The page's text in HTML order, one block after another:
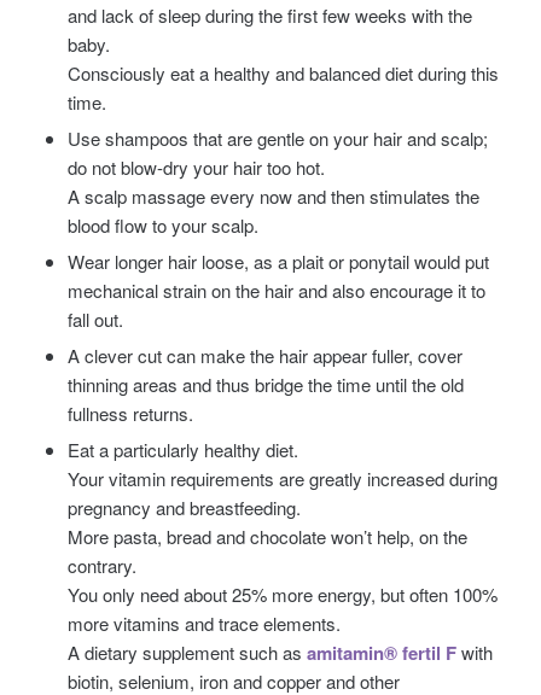
and lack of sleep during the first few weeks with the
baby.
Consciously eat a healthy and balanced diet during this
time.
Use shampoos that are gentle on your hair and scalp;
do not blow-dry your hair too hot.
A scalp massage every now and then stimulates the
blood flow to your scalp.
Wear longer hair loose, as a plait or ponytail would put
mechanical strain on the hair and also encourage it to
fall out.
A clever cut can make the hair appear fuller, cover
thinning areas and thus bridge the time until the old
fullness returns.
Eat a particularly healthy diet.
Your vitamin requirements are greatly increased during
pregnancy and breastfeeding.
More pasta, bread and chocolate won’t help, on the
contrary.
You only need about 25% more energy, but often 100%
more vitamins and trace elements.
A dietary supplement such as amitamin® fertil Fwith
biotin, selenium, iron and copper and other